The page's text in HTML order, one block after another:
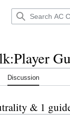
:Player
Discussion
& 1